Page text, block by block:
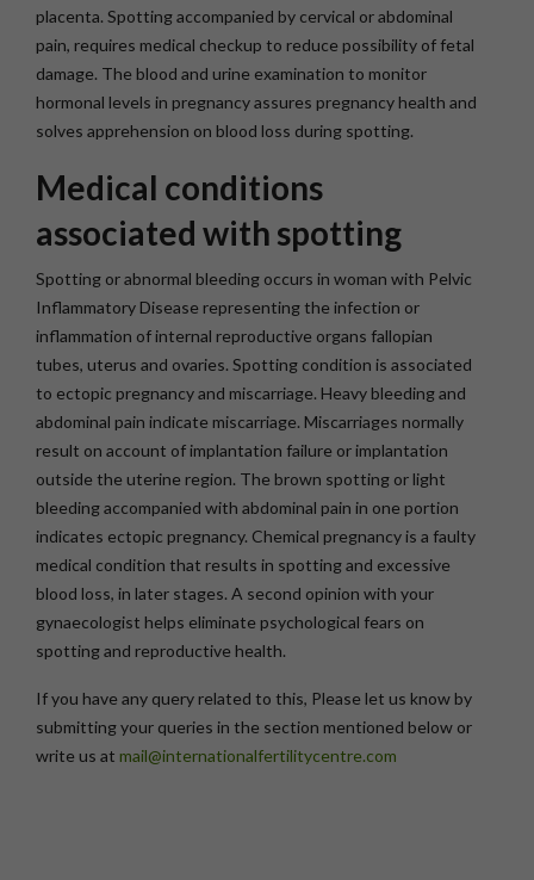
placenta. Spotting accompanied by cervical or abdominal
pain, requires medical checkup to reduce possibility of fetal
damage. The blood and urine examination to monitor
hormonal levels in pregnancy assures pregnancy health and
solves apprehension on blood loss during spotting.
Medical conditions
associated with spotting
Spotting or abnormal bleeding occurs in woman with Pelvic
Inflammatory Disease representing the infection or
inflammation of internal reproductive organs fallopian
tubes, uterus and ovaries. Spotting condition is associated
to ectopic pregnancy and miscarriage. Heavy bleeding and
abdominal pain indicate miscarriage. Miscarriages normally
result on account of implantation failure or implantation
outside the uterine region. The brown spotting or light
bleeding accompanied with abdominal pain in one portion
indicates ectopic pregnancy. Chemical pregnancy is a faulty
medical condition that results in spotting and excessive
blood loss, in later stages. A second opinion with your
gynaecologist helps eliminate psychological fears on
spotting and reproductive health.
If you have any query related to this, Please let us know by
submitting your queries in the section mentioned below or
write us at mail@internationalfertilitycentre.com